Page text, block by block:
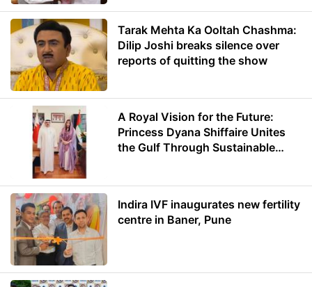
Tarak Mehta Ka Ooltah Chashma:
Dilip Joshi breaks silence over
reports of quitting the show
A Royal Vision for the Future:
Princess Dyana Shiffaire Unites
the Gulf Through Sustainable
Indira IVF inaugurates new fertility
centre in Baner, Pune